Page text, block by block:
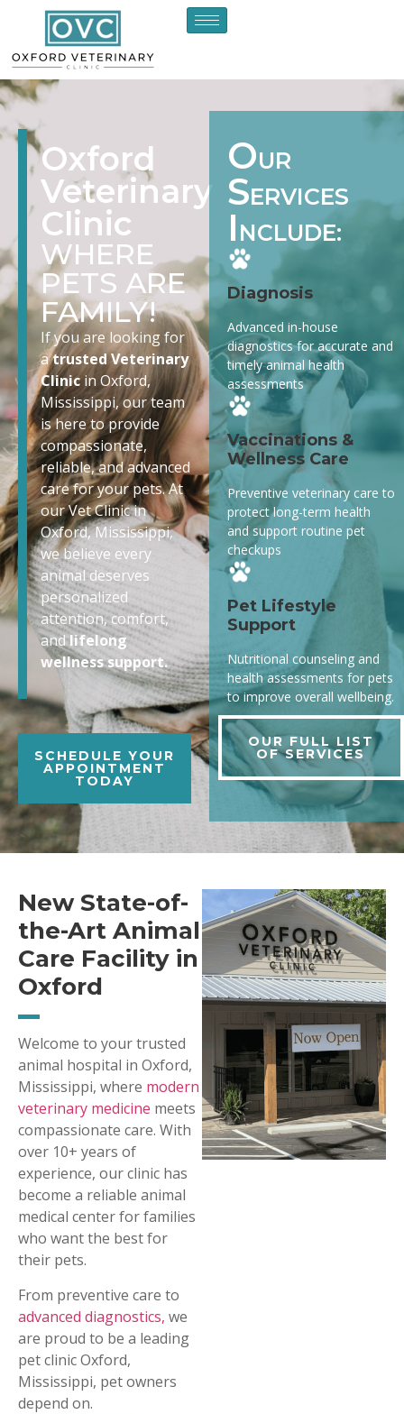
Oxford
Veterinary
Clinic
WHERE
PETS ARE
FAMILY!
If you are looking for
atrusted Veterinary
Clinicin Oxford,
Mississippi, our team
is here to provide
compassionate,
reliable, and advanced
care for your pets. At
our Vet Clinic in
Oxford, Mississippi,
we believe every
animal deserves
personalized
attention, comfort,
andlifelong
wellness support.
SCHEDULE YOUR
APPOINTMENT
TODAY
OUR
SERVICES
I NCLUDE:
Diagnosis
Advanced in-house
diagnostics for accurate and
timely animal health
assessments
Vaccinations &
Wellness Care
Preventive veterinary care to
protect long-term health
and support routine pet
checkups
Pet Lifestyle
Support
Nutritional counseling and
health assessments for pets
to improve overall wellbeing.
OUR FULL LIST
OF SERVICES
New State-of-
the-Art Animal
Care Facility in
Oxford
Welcome to your trusted
animal hospital in Oxford,
Mississippi, where modern
veterinary medicine meets
compassionate care. With
over 10+ years of
experience, our clinic has
become a reliable animal
medical center for families
who want the best for
their pets.
From preventive care to
advanced diagnostics, we
are proud to be a leading
pet clinic Oxford,
Mississippi, pet owners
depend on.